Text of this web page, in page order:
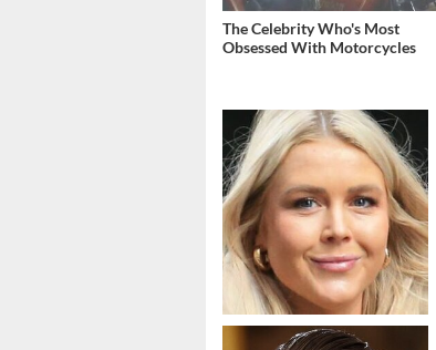
The Celebrity Who's Most
Obsessed With Motorcycles